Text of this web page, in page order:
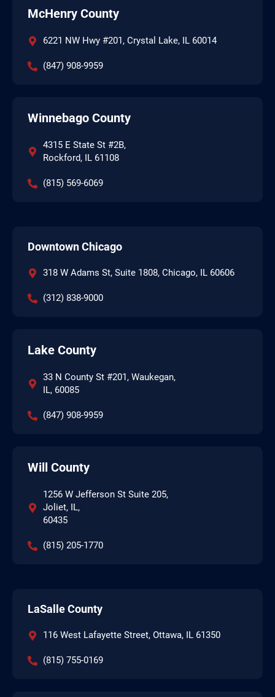
McHenry County
6221 NW Hwy #201, Crystal Lake, IL 60014
(847) 908-9959
Winnebago County
4315 E State St #2B,
Rockford, IL 61108
(815) 569-6069
Downtown Chicago
318 W Adams St, Suite 1808, Chicago, IL 60606
(312) 838-9000
Lake County
33 N County St #201, Waukegan,
IL, 60085
(847) 908-9959
Will County
1256 W Jefferson St Suite 205,
Joliet, IL,
60435
(815) 205-1770
LaSalle County
116 West Lafayette Street, Ottawa, IL 61350
(815) 755-0169